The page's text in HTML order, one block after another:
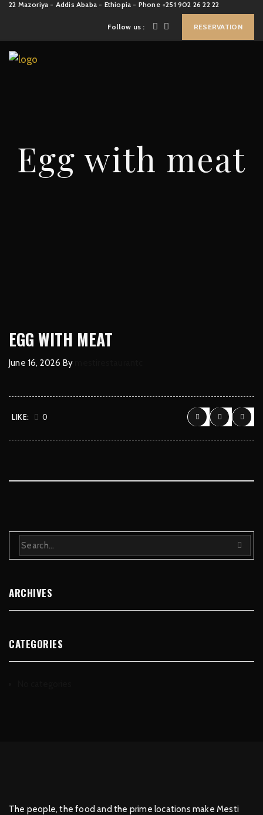
22 Mazoriya - Addis Ababa - Ethiopia - Phone +251 902 26 22 22
Follow us : RESERVATION
Egg with meat
EGG WITH MEAT
June 16, 2026 By
LIKE: 0
ARCHIVES
CATEGORIES
The people, the food and the prime locations make Mesti